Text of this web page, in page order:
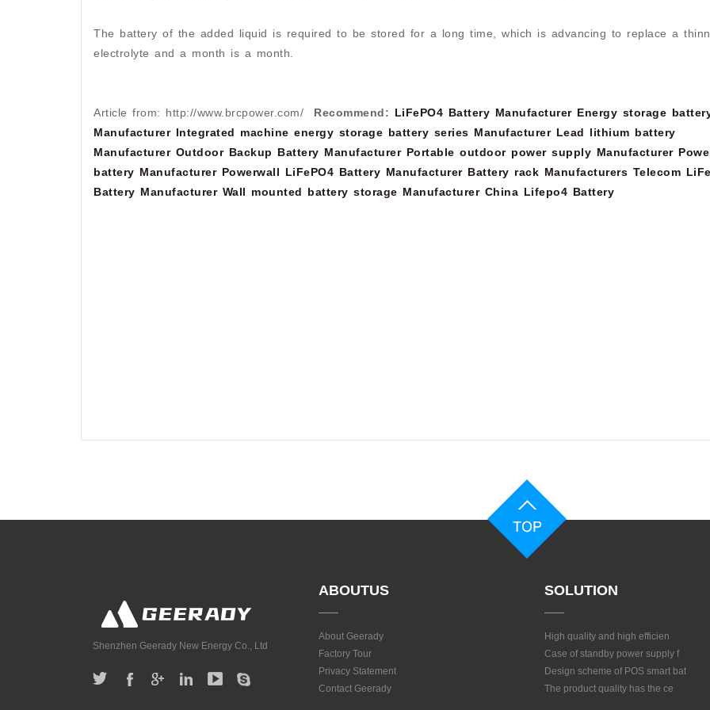
The battery of the added liquid is required to be stored for a long time, which is advancing to replace a
electrolyte and a month is a month.
Article from: http://www.brcpower.com/ Recommend: LiFePO4 Battery Manufacturer Energy storage
Manufacturer Integrated machine energy storage battery series Manufacturer Lead lithium battery
Manufacturer Outdoor Backup Battery Manufacturer Portable outdoor power supply Manufacturer
battery Manufacturer Powerwall LiFePO4 Battery Manufacturer Battery rack Manufacturers Telecom
Battery Manufacturer Wall mounted battery storage Manufacturer China Lifepo4 Battery
Shenzhen Geerady New Energy Co., Ltd
ABOUTUS
About Geerady
Factory Tour
Privacy Statement
Contact Geerady
SOLUTION
High quality and high efficien
Case of standby power supply f
Design scheme of POS smart bat
The product quality has the ce